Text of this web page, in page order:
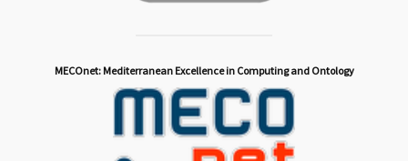
MECOnet: Mediterranean Excellence in Computing and Ontology